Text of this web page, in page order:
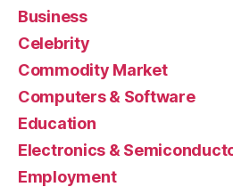
Business
Celebrity
Commodity Market
Computers & Software
Education
Electronics &
Employment